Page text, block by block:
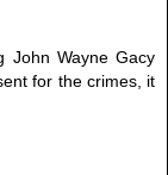
John Wayne Gacy
for the crimes, it